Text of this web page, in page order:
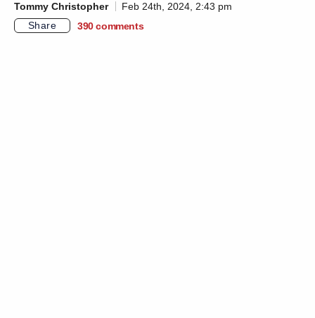
Tommy Christopher
Feb 24th, 2024, 2:43 pm
Share
390 comments